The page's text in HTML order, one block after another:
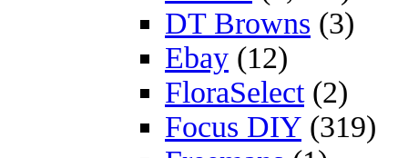
DT Browns (3)
Ebay (12)
FloraSelect(2)
Focus DIY (319)